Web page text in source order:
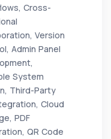
Cross-
Version
Admin Panel
System
Third-Party
Cloud
PDF
QR Code